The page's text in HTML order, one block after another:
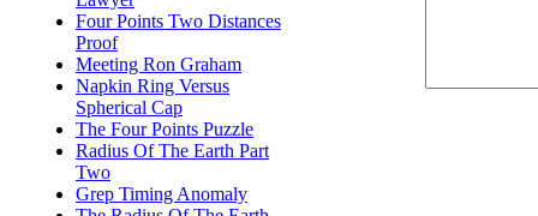
Four Points Two Distances
Proof
Meeting Ron Graham
Napkin Ring Versus
Spherical Cap
The Four Points Puzzle
Radius Of The Earth Part
Two
Grep Timing Anomaly